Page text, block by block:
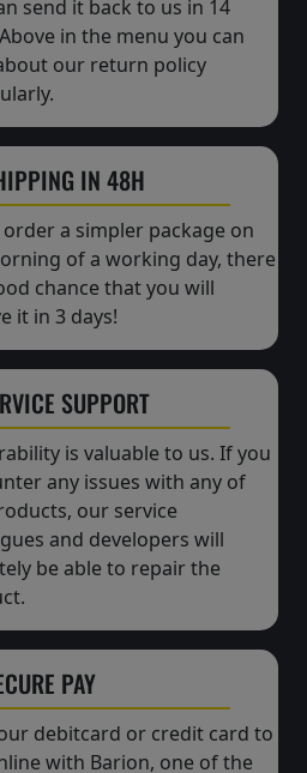
send it back to us in 14
in the menu you can
our return policy
IN 48H
a simpler package on
of a working day, there
chance that you will
it in 3 days!
SUPPORT
is valuable to us. If you
any issues with any of
our service
and developers will
be able to repair the
PAY
debitcard or credit card to
with Barion, one of the